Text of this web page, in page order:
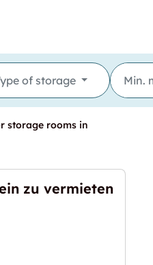
of storage
storage rooms in
zu vermieten